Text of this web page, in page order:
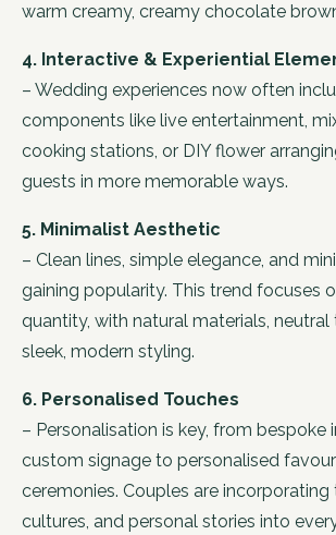
warm creamy, creamy chocolate
4. Interactive & Experiential
– Wedding experiences now often
components like live entertainment,
cooking stations, or DIY flower
guests in more memorable ways.
5. Minimalist Aesthetic
– Clean lines, simple elegance, and
gaining popularity. This trend focuses
quantity, with natural materials, neutral
sleek, modern styling.
6. Personalised Touches
– Personalisation is key, from bespoke
custom signage to personalised
ceremonies. Couples are incorporating
cultures, and personal stories into